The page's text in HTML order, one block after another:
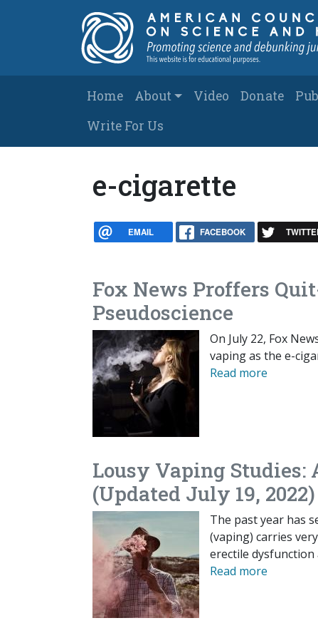
Main navigation
Home About Video Donate
Write For Us
e-cigarette
EMAIL FACEBOOK
Fox News Proffers
Pseudoscience
On July 22, Fox
vaping as the e-
Read more
Lousy Vaping Studies:
(Updated July 19, 2022)
The past year has
(vaping) carries
erectile
Read more